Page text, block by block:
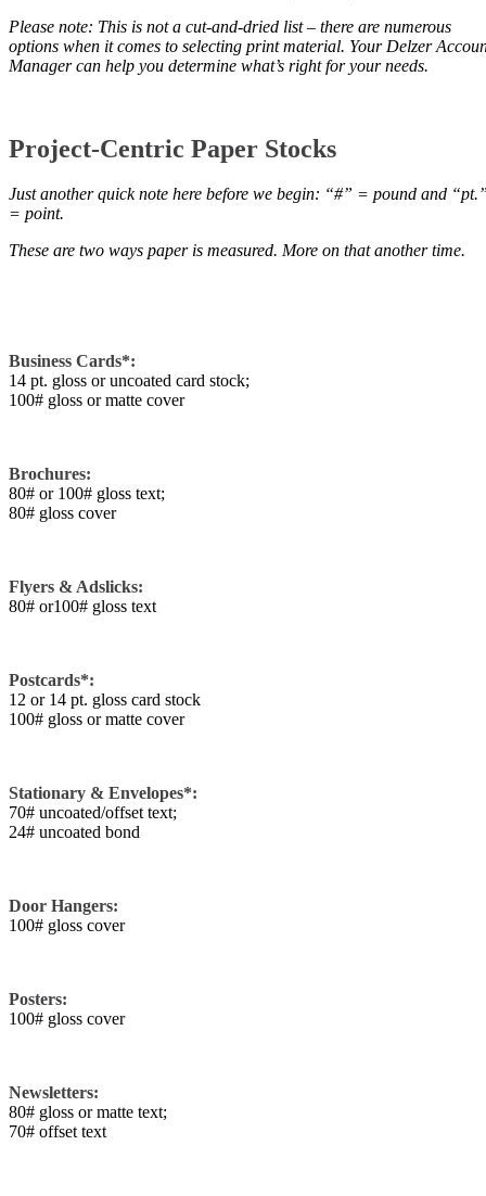
Please note: This is not a cut-and-dried list – there are numerous
options when it comes to selecting print material. Your Delzer
Manager can help you determine what’s right for your needs.
Project-Centric Paper Stocks
Just another quick note here before we begin: “#” = pound and
= point.
These are two ways paper is measured. More on that another time.
Business Cards*:
14 pt. gloss or uncoated card stock;
100# gloss or matte cover
Brochures:
80# or 100# gloss text;
80# gloss cover
Flyers & Adslicks:
80# or100# gloss text
Postcards*:
12 or 14 pt. gloss card stock
100# gloss or matte cover
Stationary & Envelopes*:
70# uncoated/offset text;
24# uncoated bond
Door Hangers:
100# gloss cover
Posters:
100# gloss cover
Newsletters:
80# gloss or matte text;
70# offset text